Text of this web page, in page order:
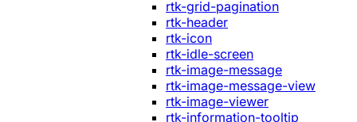
rtk-grid-pagination
rtk-header
rtk-icon
rtk-idle-screen
rtk-image-message
rtk-image-message-view
rtk-image-viewer
rtk-information-tooltip